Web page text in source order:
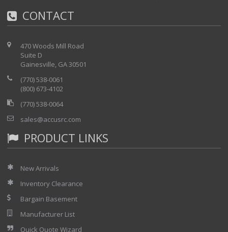
CONTACT
470 Woods Mill Road
Suite D
Gainesville, GA 30501
(770) 538-0061
(800) 673-4102
(770) 538-0064
sales@accusrc.com
PRODUCT LINKS
New Arrivals
Inventory Clearance
Bargain Basement
Manufacturer List
Quick Quote Wizard